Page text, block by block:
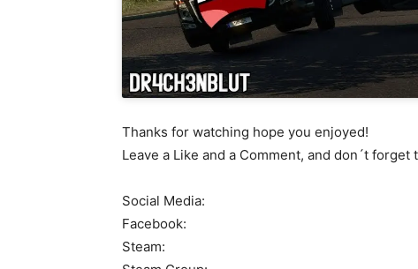
Thanks for watching hope you enjoyed!
Leave a Like and a Comment, and don´t forget
Social Media:
Facebook:
Steam: